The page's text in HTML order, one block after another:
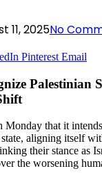
11, 2025No
Pinterest Email
Palestinian
Monday that it
aligning itself
their stance as
the worsening